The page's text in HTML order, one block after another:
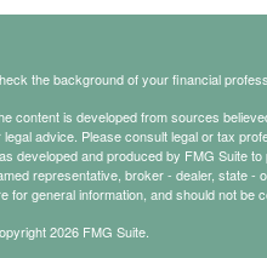
the background of your financial
content is developed from sources
legal advice. Please consult legal or tax
developed and produced by FMG Suite
representative, broker - dealer, state -
for general information, and should not be
2026 FMG Suite.